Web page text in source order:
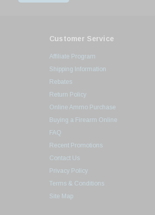
Customer Service
Affiliate Program
Shipping Information
Rebates
Return Policy
Online Ammo Purchase
Buying a Firearm Online
FAQ
Recent Promotions
Contact Us
Privacy Policy
Terms & Conditions
Site Map